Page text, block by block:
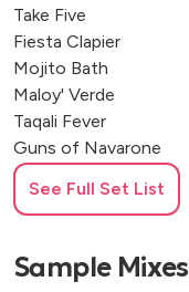
Take Five
Fiesta Clapier
Mojito Bath
Maloy' Verde
Taqali Fever
Guns of Navarone
Mad Power
Filthy McNasty
See Full Set List
Sample Mixes